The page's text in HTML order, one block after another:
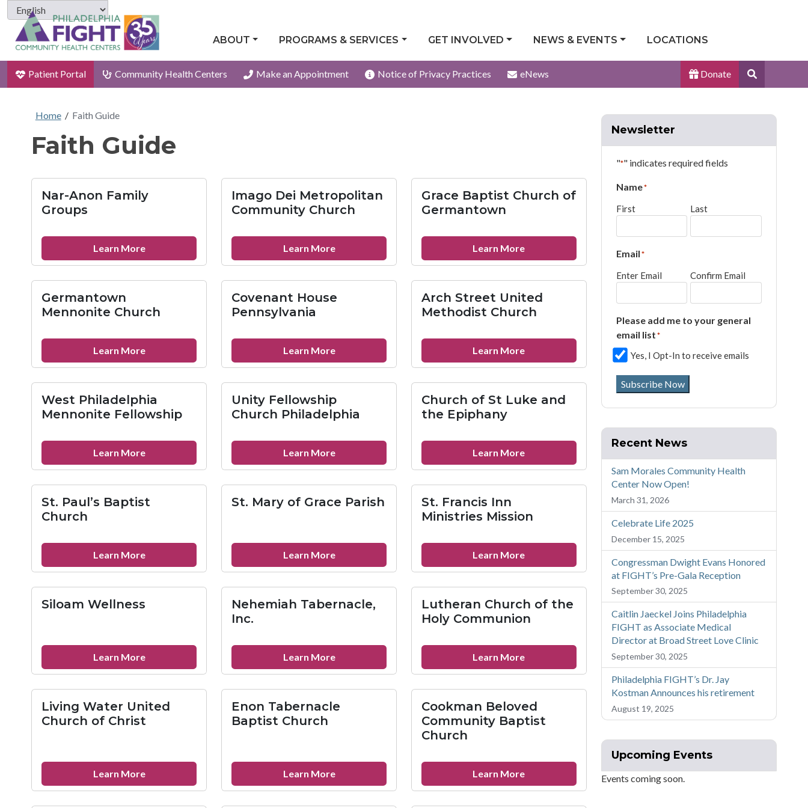
ABOUT PROGRAMS & SERVICES GET INVOLVED NEWS & EVENTS LOCATIONS
Patient Portal Community Health Centers Make an Appointment Notice of Privacy Practices eNews Donate
Site
Home / Faith Guide
Faith Guide
Nar-Anon Family
Groups
Learn Moreabout
Nar-
Groups
Imago Dei Metropolitan
Community Church
Learn Moreabout
Imago
Community
Grace Baptist Church of
Germantown
Learn Moreabout
Grace
Church
of
Germantown
Germantown
Mennonite Church
Learn Moreabout
Germantown
Church
Covenant House
Pennsylvania
Learn Moreabout
Covenant
Arch Street United
Methodist Church
Learn Moreabout
Arch
United
Methodist
West Philadelphia
Mennonite Fellowship
Learn Moreabout
West
Mennonite
Fellowship
Unity Fellowship
Church Philadelphia
Learn Moreabout
Unity
Church
Philadelphia
Church of St Luke and
the Epiphany
Learn Moreabout
Church
and
Epiphany
St. Paul’s Baptist
Church
Learn Moreabout
St.
Church
St. Mary of Grace Parish
Learn Moreabout
St.
Grace
St. Francis Inn
Ministries Mission
Learn Moreabout
St.
Inn
Ministries
Mission
Siloam Wellness
Learn Moreabout
Siloam
Nehemiah Tabernacle,
Inc.
Learn Moreabout
Nehemiah
Lutheran Church of the
Holy Communion
Learn Moreabout
Lutheran
the
Holy
Living Water United
Church of Christ
Learn Moreabout
Living
Enon Tabernacle
Baptist Church
Learn Moreabout
Enon
Cookman Beloved
Community Baptist
Church
Learn Moreabout
Cookman
Newsletter
"*" indicates required fields
Name*
First Last
Email*
Enter Email Confirm Email
Please add me to your general
email list*
Yes, I Opt-In to receive emails
Subscribe Now
Recent News
Sam Morales Community Health
Center Now Open!
March 31, 2026
Celebrate Life 2025
December 15, 2025
Congressman Dwight Evans Honored
at FIGHT’s Pre-Gala Reception
September 30, 2025
Caitlin Jaeckel Joins Philadelphia
FIGHT as Associate Medical
Director at Broad Street Love Clinic
September 30, 2025
Philadelphia FIGHT’s Dr. Jay
Kostman Announces his retirement
August 19, 2025
Upcoming Events
Events coming soon.